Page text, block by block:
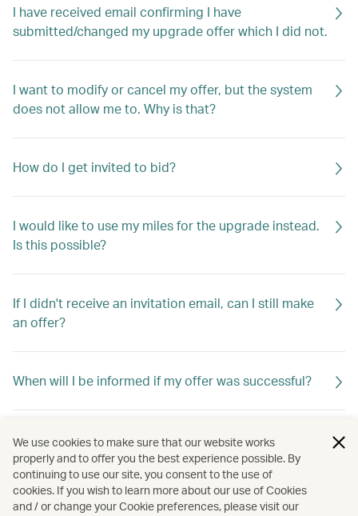
I have received email confirming I have
submitted/changed my upgrade offer which I did not.
I want to modify or cancel my offer, but the system
does not allow me to. Why is that?
How do I get invited to bid?
I would like to use my miles for the upgrade instead.
Is this possible?
If I didn't receive an invitation email, can I still make
an offer?
When will I be informed if my offer was successful?
If my offer is not successful, will I be told why?
My offer was unsuccessful. Can I make a second
We use cookies to make sure that our website works
properly and to offer you the best experience possible. By
continuing to use our site, you consent to the use of
cookies. If you wish to learn more about our use of Cookies
and / or change your Cookie preferences, please visit our